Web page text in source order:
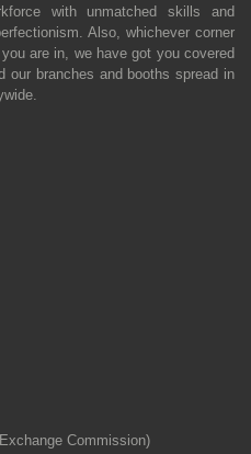
with unmatched skills and
Also, whichever corner
are in, we have got you covered
our branches and booths spread in
Commission)